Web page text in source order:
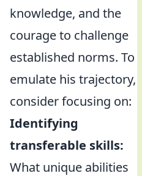
knowledge, and the
courage to challenge
established norms. To
emulate his trajectory,
consider focusing on:
Identifying
transferable skills:
What unique abilities